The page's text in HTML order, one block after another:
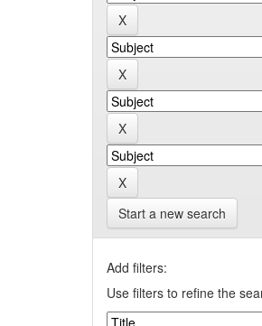
Start a new search
Add filters:
Use filters to refine the